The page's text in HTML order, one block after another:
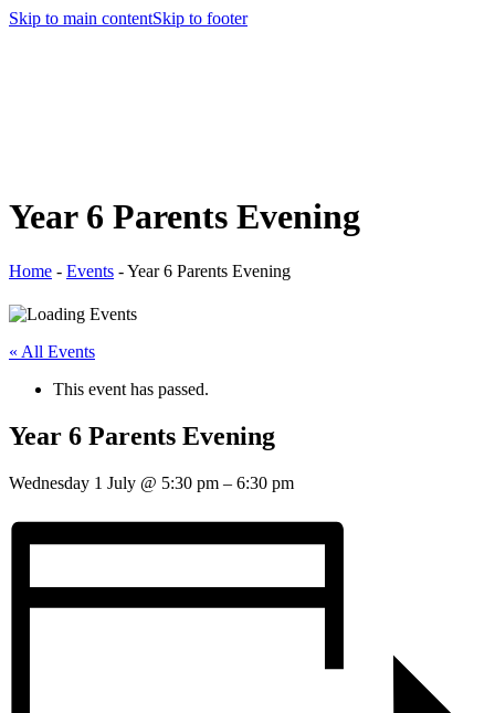
Skip to main contentSkip to footer
Year 6 Parents Evening
Home - Events -Year 6 Parents Evening
« All Events
This event has passed.
Year 6 Parents Evening
Wednesday 1 July @ 5:30 pm – 6:30 pm